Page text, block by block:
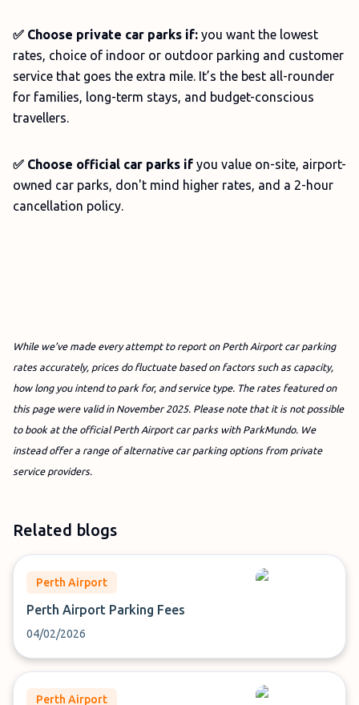
✅ Choose private car parks if: you want the lowest
rates, choice of indoor or outdoor parking and customer
service that goes the extra mile. It’s the best all-rounder
for families, long-term stays, and budget-conscious
travellers.
✅ Choose official car parks if you value on-site, airport-
owned car parks, don't mind higher rates, and a 2-hour
cancellation policy.
While we’ve made every attempt to report on Perth Airport car parking
rates accurately, prices do fluctuate based on factors such as capacity,
how long you intend to park for, and service type. The rates featured on
this page were valid in November 2025. Please note that it is not possible
to book at the official Perth Airport car parks with ParkMundo. We
instead offer a range of alternative car parking options from private
service providers.
Related blogs
Perth Airport
Perth Airport Parking Fees
04/02/2026
Perth Airport